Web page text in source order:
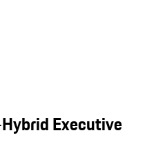
Executive